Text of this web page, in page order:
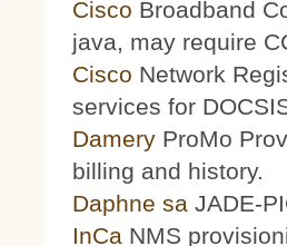
Cisco Broadband
java, may require
Cisco Network
services for
Damery ProMo
billing and history.
Daphne sa JADE-
InCa NMS